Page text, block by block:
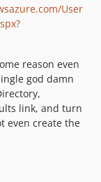
User
reason even
god damn
link, and turn
even create the